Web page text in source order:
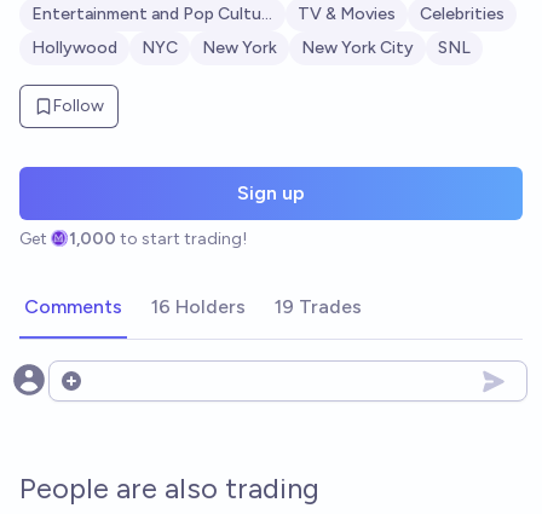
Entertainment and Pop Culture TV & Movies
Celebrities
Hollywood
NYC New York New York City SNL
Follow
Sign up
Get 1,000 to start trading!
Comments 16 Holders 19 Trades
Open options
People are also trading